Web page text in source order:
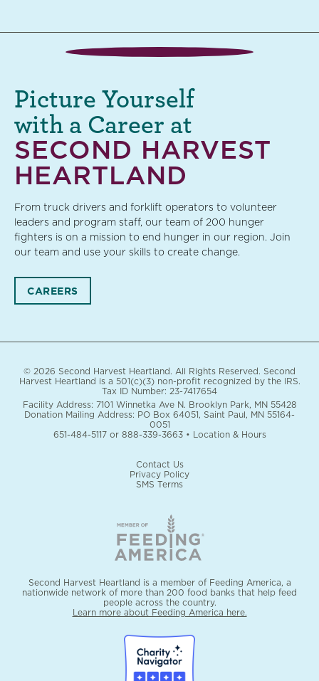
SECOND HARVEST
HEARTLAND
Picture Yourself
with a Career at
From truck drivers and forklift operators to volunteer
leaders and program staff, our team of 200 hunger
fighters is on a mission to end hunger in our region. Join
our team and use your skills to create change.
CAREERS
© 2026 Second Harvest Heartland. All Rights Reserved. Second
Harvest Heartland is a 501(c)(3) non-profit recognized by the IRS.
Tax ID Number: 23-7417654
Facility Address: 7101 Winnetka Ave N. Brooklyn Park, MN 55428
Donation Mailing Address: PO Box 64051, Saint Paul, MN 55164-
0051
651-484-5117or 888-339-3663• Location & Hours
Contact Us
Privacy Policy
SMS Terms
Second Harvest Heartland is a member of Feeding America, a
nationwide network of more than 200 food banks that help feed
people across the country.
Learn more about Feeding America here.